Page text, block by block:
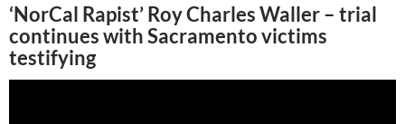
‘NorCal Rapist’ Roy Charles Waller – trial
continues with Sacramento victims
testifying